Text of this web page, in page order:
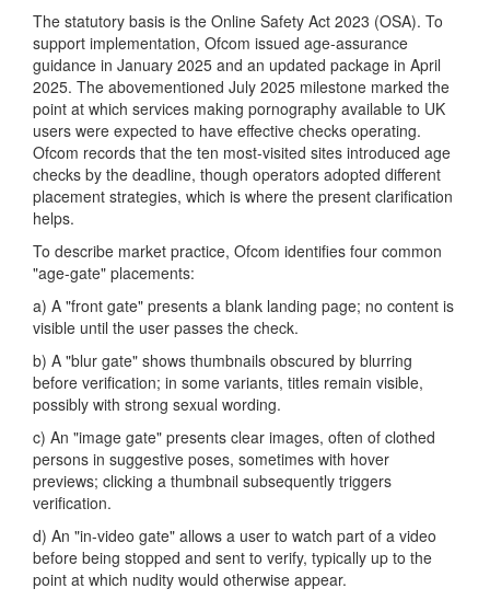
The statutory basis is the Online Safety Act 2023 (OSA). To
support implementation, Ofcom issued age-assurance
guidance in January 2025 and an updated package in April
2025. The abovementioned July 2025 milestone marked the
point at which services making pornography available to UK
users were expected to have effective checks operating.
Ofcom records that the ten most-visited sites introduced age
checks by the deadline, though operators adopted different
placement strategies, which is where the present clarification
helps.
To describe market practice, Ofcom identifies four common
"age-gate" placements:
a) A "front gate" presents a blank landing page; no content is
visible until the user passes the check.
b) A "blur gate" shows thumbnails obscured by blurring
before verification; in some variants, titles remain visible,
possibly with strong sexual wording.
c) An "image gate" presents clear images, often of clothed
persons in suggestive poses, sometimes with hover
previews; clicking a thumbnail subsequently triggers
verification.
d) An "in-video gate" allows a user to watch part of a video
before being stopped and sent to verify, typically up to the
point at which nudity would otherwise appear.